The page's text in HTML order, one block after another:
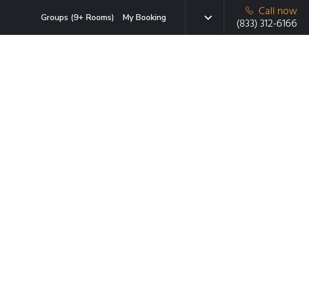
Groups (9+ Rooms) My Booking
Call now
(833) 312-6166